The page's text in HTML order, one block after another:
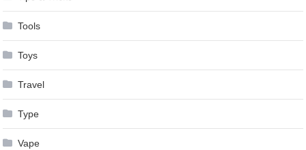
Tools
Toys
Travel
Type
Vape